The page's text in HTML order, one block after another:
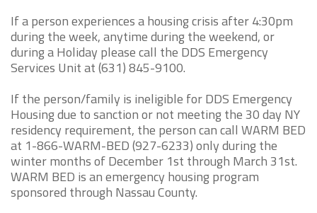
If a person experiences a housing crisis after 4:30pm
during the week, anytime during the weekend, or
during a Holiday please call the DDS Emergency
Services Unit at (631) 845-9100.
If the person/family is ineligible for DDS Emergency
Housing due to sanction or not meeting the 30 day NY
residency requirement, the person can call WARM BED
at 1-866-WARM-BED (927-6233) only during the
winter months of December 1st through March 31st.
WARM BED is an emergency housing program
sponsored through Nassau County.